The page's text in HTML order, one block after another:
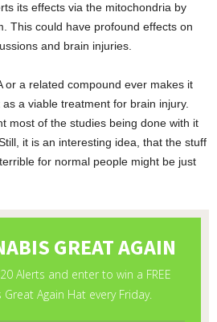
its effects via the mitochondria by
This could have profound effects on
and brain injuries.
or a related compound ever makes it
a viable treatment for brain injury.
most of the studies being done with it
it is an interesting idea, that the stuff
for normal people might be just